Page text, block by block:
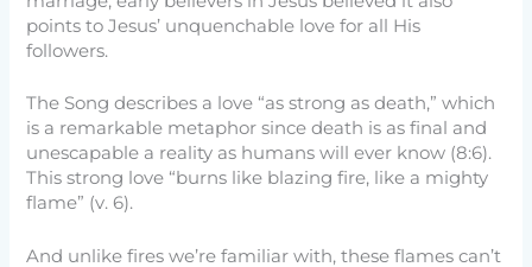
points to Jesus’ unquenchable love for all His
followers.
The Song describes a love “as strong as death,” which
is a remarkable metaphor since death is as final and
unescapable a reality as humans will ever know (8:6).
This strong love “burns like blazing fire, like a mighty
flame” (v. 6).
And unlike fires we’re familiar with, these flames can’t